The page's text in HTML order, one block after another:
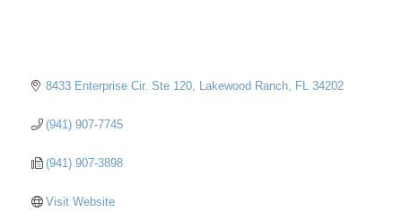
8433 Enterprise Cir. Ste 120 Lakewood Ranch FL 34202
(941) 907-7745
(941) 907-3898
Visit Website